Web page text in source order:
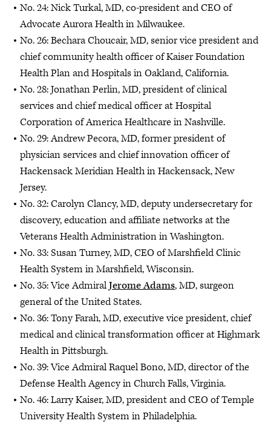
No. 24: Nick Turkal, MD, co-president and CEO of
Advocate Aurora Health in Milwaukee.
No. 26: Bechara Choucair, MD, senior vice president and
chief community health officer of Kaiser Foundation
Health Plan and Hospitals in Oakland, California.
No. 28: Jonathan Perlin, MD, president of clinical
services and chief medical officer at Hospital
Corporation of America Healthcare in Nashville.
No. 29: Andrew Pecora, MD, former president of
physician services and chief innovation officer of
Hackensack Meridian Health in Hackensack, New
Jersey.
No. 32: Carolyn Clancy, MD, deputy undersecretary for
discovery, education and affiliate networks at the
Veterans Health Administration in Washington.
No. 33: Susan Turney, MD, CEO of Marshfield Clinic
Health System in Marshfield, Wisconsin.
No. 35: Vice AdmiralJerome Adams, MD, surgeon
general of the United States.
No. 36: Tony Farah, MD, executive vice president, chief
medical and clinical transformation officer at Highmark
Health in Pittsburgh.
No. 39: Vice Admiral Raquel Bono, MD, director of the
Defense Health Agency in Church Falls, Virginia.
No. 46: Larry Kaiser, MD, president and CEO of Temple
University Health System in Philadelphia.